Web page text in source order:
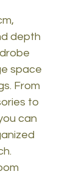
depth
space
From
to
can